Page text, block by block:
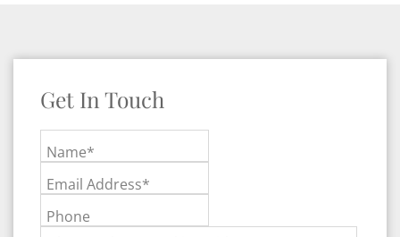
Get In Touch
Name*
Email Address*
Phone